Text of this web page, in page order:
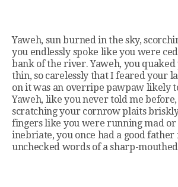
Yaweh, sun burned in the sky,
you endlessly spoke like you were
bank of the river. Yaweh, you quaked
thin, so carelessly that I feared your
on it was an overripe pawpaw likely
Yaweh, like you never told me before,
scratching your cornrow plaits
fingers like you were running mad
inebriate, you once had a good
unchecked words of a sharp-